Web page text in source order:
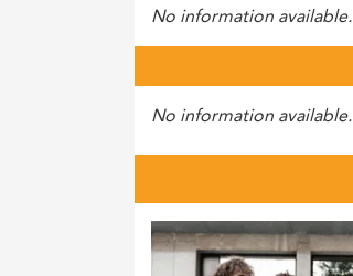
No information available.
No information available.